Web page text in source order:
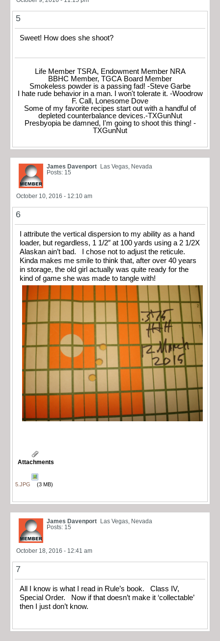
5
Sweet! How does she shoot?
Life Member TSRA, Endowment Member NRA
BBHC Member, TGCA Board Member
Smokeless powder is a passing fad! -Steve Garbe
I hate rude behavior in a man. I won't tolerate it. -Woodrow
F. Call, Lonesome Dove
Some of my favorite recipes start out with a handful of
depleted counterbalance devices.-TXGunNut
Presbyopia be damned, I'm going to shoot this thing! -
TXGunNut
James Davenport Las Vegas, Nevada
Posts: 15
October 10, 2016 - 12:10 am
6
I attribute the vertical dispersion to my ability as a hand
loader, but regardless, 1 1/2″ at 100 yards using a 2 1/2X
Alaskan ain’t bad. I chose not to adjust the reticule.
Kinda makes me smile to think that, after over 40 years
in storage, the old girl actually was quite ready for the
kind of game she was made to tangle with!
Attachments
5.JPG (3 MB)
James Davenport
Las Vegas, Nevada
Posts: 15
October 18, 2016 - 12:41 am
7
All I know is what I read in Rule’s book. Class IV,
Special Order. Now if that doesn’t make it ‘collectable’
then I just don’t know.